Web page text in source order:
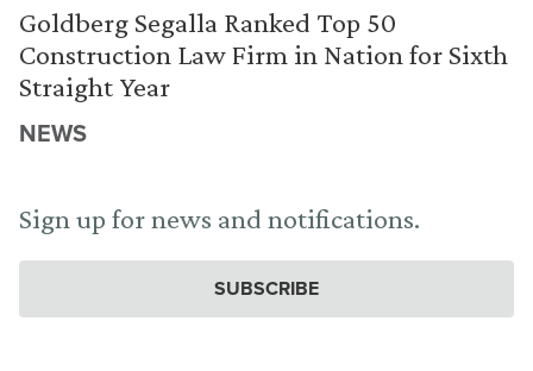
Goldberg Segalla Ranked Top 50
Construction Law Firm in Nation for Sixth
Straight Year
NEWS
Sign up for news and notifications.
SUBSCRIBE